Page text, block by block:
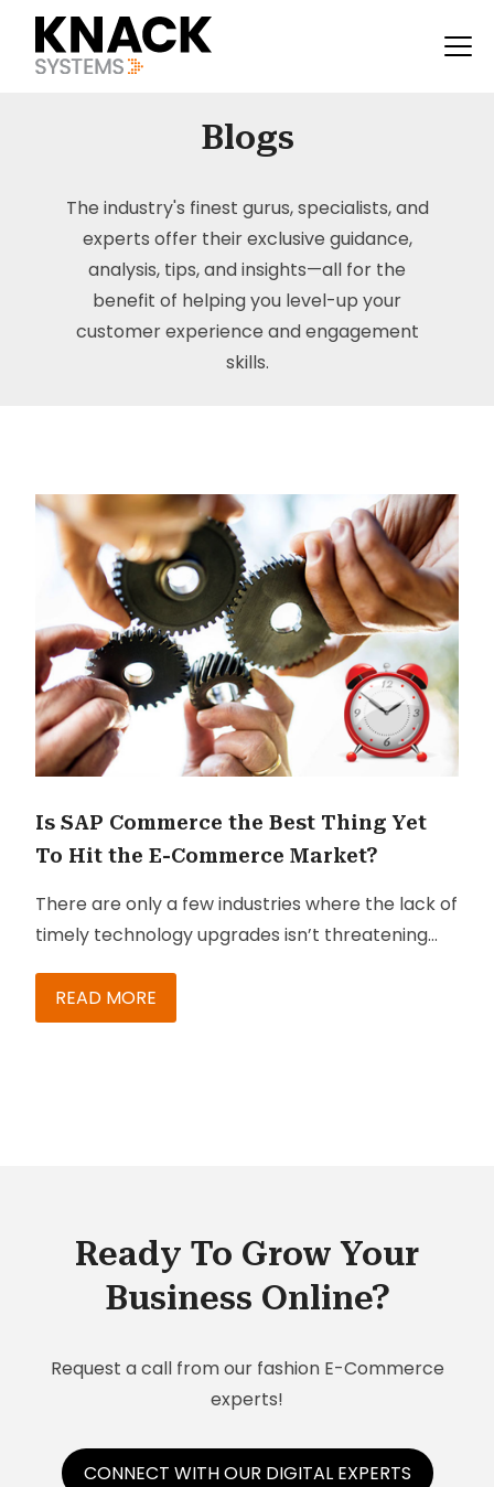
Blogs
The industry's finest gurus, specialists, and
experts offer their exclusive guidance,
analysis, tips, and insights—all for the
benefit of helping you level-up your
customer experience and engagement
skills.
Is SAP Commerce the Best Thing Yet
To Hit the E-Commerce Market?
There are only a few industries where the lack of
timely technology upgrades isn’t threatening
right? Well, don’t panic just yet – ‘cuz the best
way to avoid getting into a soup due to this is to
READ MORE
Ready To Grow Your
Business Online?
Request a call from our fashion E-Commerce
experts!
CONNECT WITH OUR DIGITAL EXPERTS